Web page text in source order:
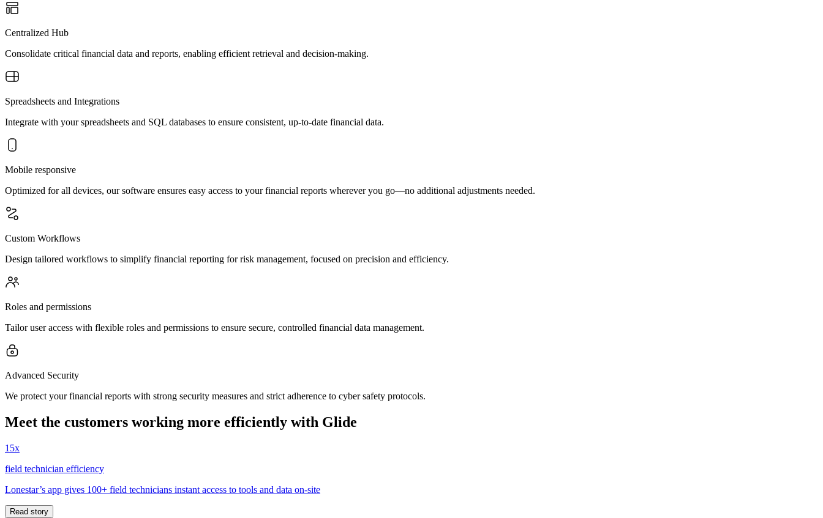
Centralized Hub
Consolidate critical financial data and reports, enabling efficient retrieval and decision-making.
Spreadsheets and Integrations
Integrate with your spreadsheets and SQL databases to ensure consistent, up-to-date financial data.
Mobile responsive
Optimized for all devices, our software ensures easy access to your financial reports wherever you go—no additional adjustments needed.
Custom Workflows
Design tailored workflows to simplify financial reporting for risk management, focused on precision and efficiency.
Roles and permissions
Tailor user access with flexible roles and permissions to ensure secure, controlled financial data management.
Advanced Security
We protect your financial reports with strong security measures and strict adherence to cyber safety protocols.
Meet the customers working more efficiently with Glide
15x
field technician efficiency
Lonestar’s app gives 100+ field technicians instant access to tools and data on-site
Read story